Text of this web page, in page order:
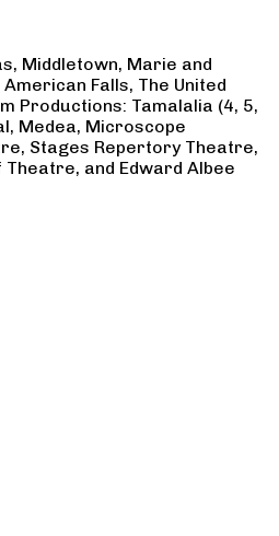
Middletown, Marie and
Falls, The United
Productions: Tamalalia (4, 5,
Medea, Microscope
Stages Repertory Theatre,
and Edward Albee